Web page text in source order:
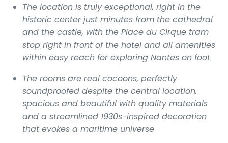
The location is truly exceptional, right in the
historic center just minutes from the cathedral
and the castle, with the Place du Cirque tram
stop right in front of the hotel and all amenities
within easy reach for exploring Nantes on foot
The rooms are real cocoons, perfectly
soundproofed despite the central location,
spacious and beautiful with quality materials
and a streamlined 1930s-inspired decoration
that evokes a maritime universe